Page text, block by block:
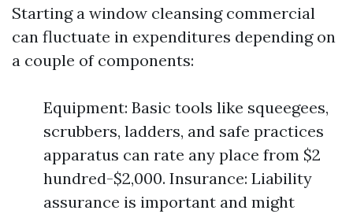
Starting a window cleansing commercial
can fluctuate in expenditures depending on
a couple of components:
Equipment: Basic tools like squeegees,
scrubbers, ladders, and safe practices
apparatus can rate any place from $2
hundred-$2,000. Insurance: Liability
assurance is important and might